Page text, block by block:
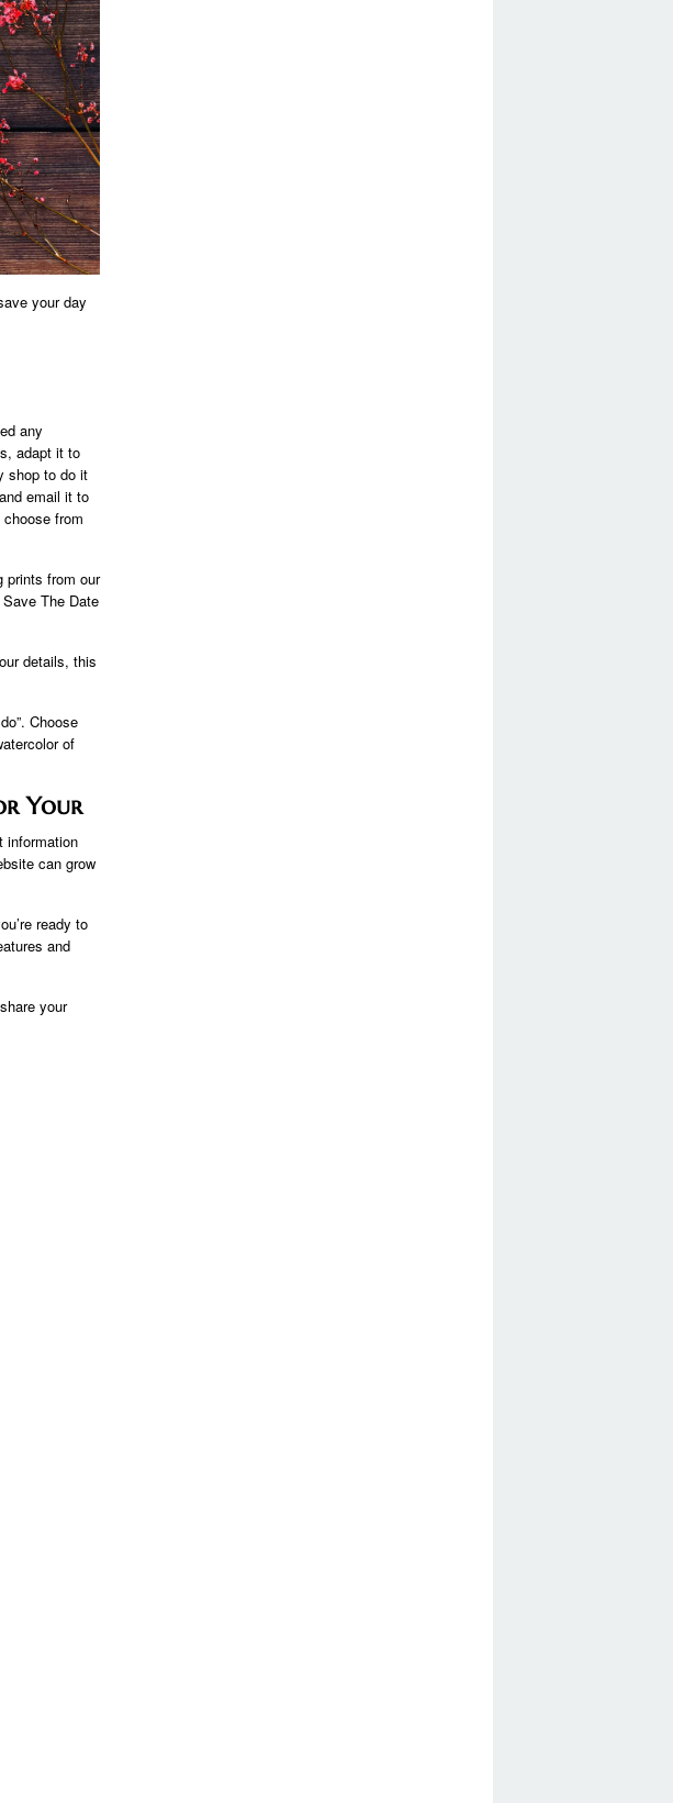
your day
any
adapt it to
shop to do it
email it to
from
prints from our
The Date
details, this
Choose
of
Your
information
can grow
ready to
and
your